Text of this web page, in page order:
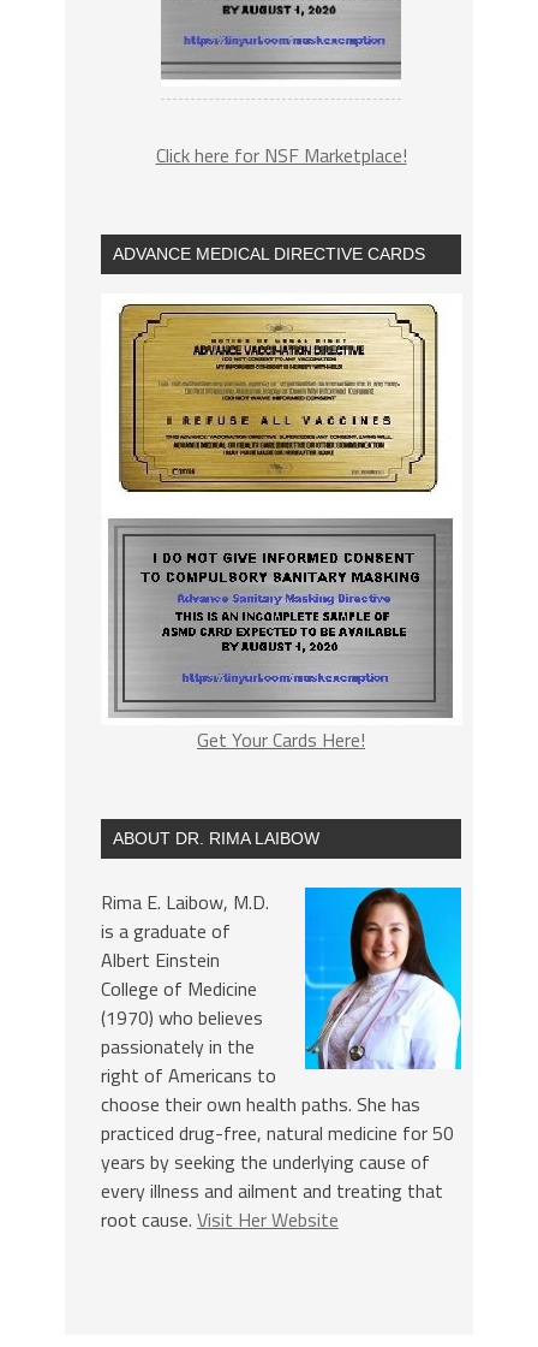
Click here for NSF Marketplace!
ADVANCE MEDICAL DIRECTIVE CARDS
Get Your Cards Here!
ABOUT DR. RIMA LAIBOW
Rima E. Laibow, M.D.
is a graduate of
Albert Einstein
College of Medicine
(1970) who believes
passionately in the
right of Americans to
choose their own health paths. She has
practiced drug-free, natural medicine for 50
years by seeking the underlying cause of
every illness and ailment and treating that
root cause. Visit Her Website